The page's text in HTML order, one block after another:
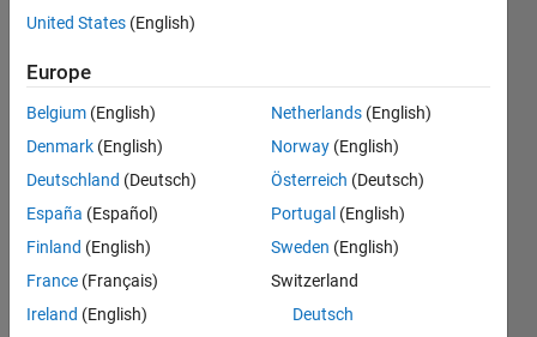
Lee
18 Mar
2020
1 Answer
Answer
Updated
23 Mar
2020
29 Views
United States (English)
Europe
Belgium (English)
Denmark (English)
Deutschland (Deutsch)
España (Español)
Finland (English)
France (Français)
Ireland (English)
Netherlands (English)
Norway (English)
Österreich (Deutsch)
Portugal (English)
Sweden (English)
Switzerland
Deutsch